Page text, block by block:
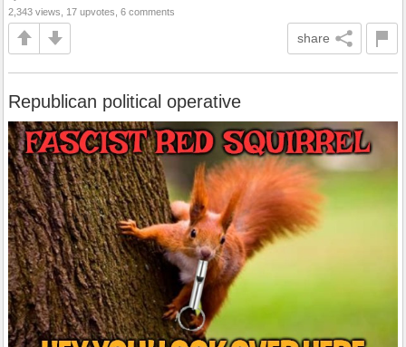
2,343 views, 17 upvotes, 6 comments
share
Republican political operative